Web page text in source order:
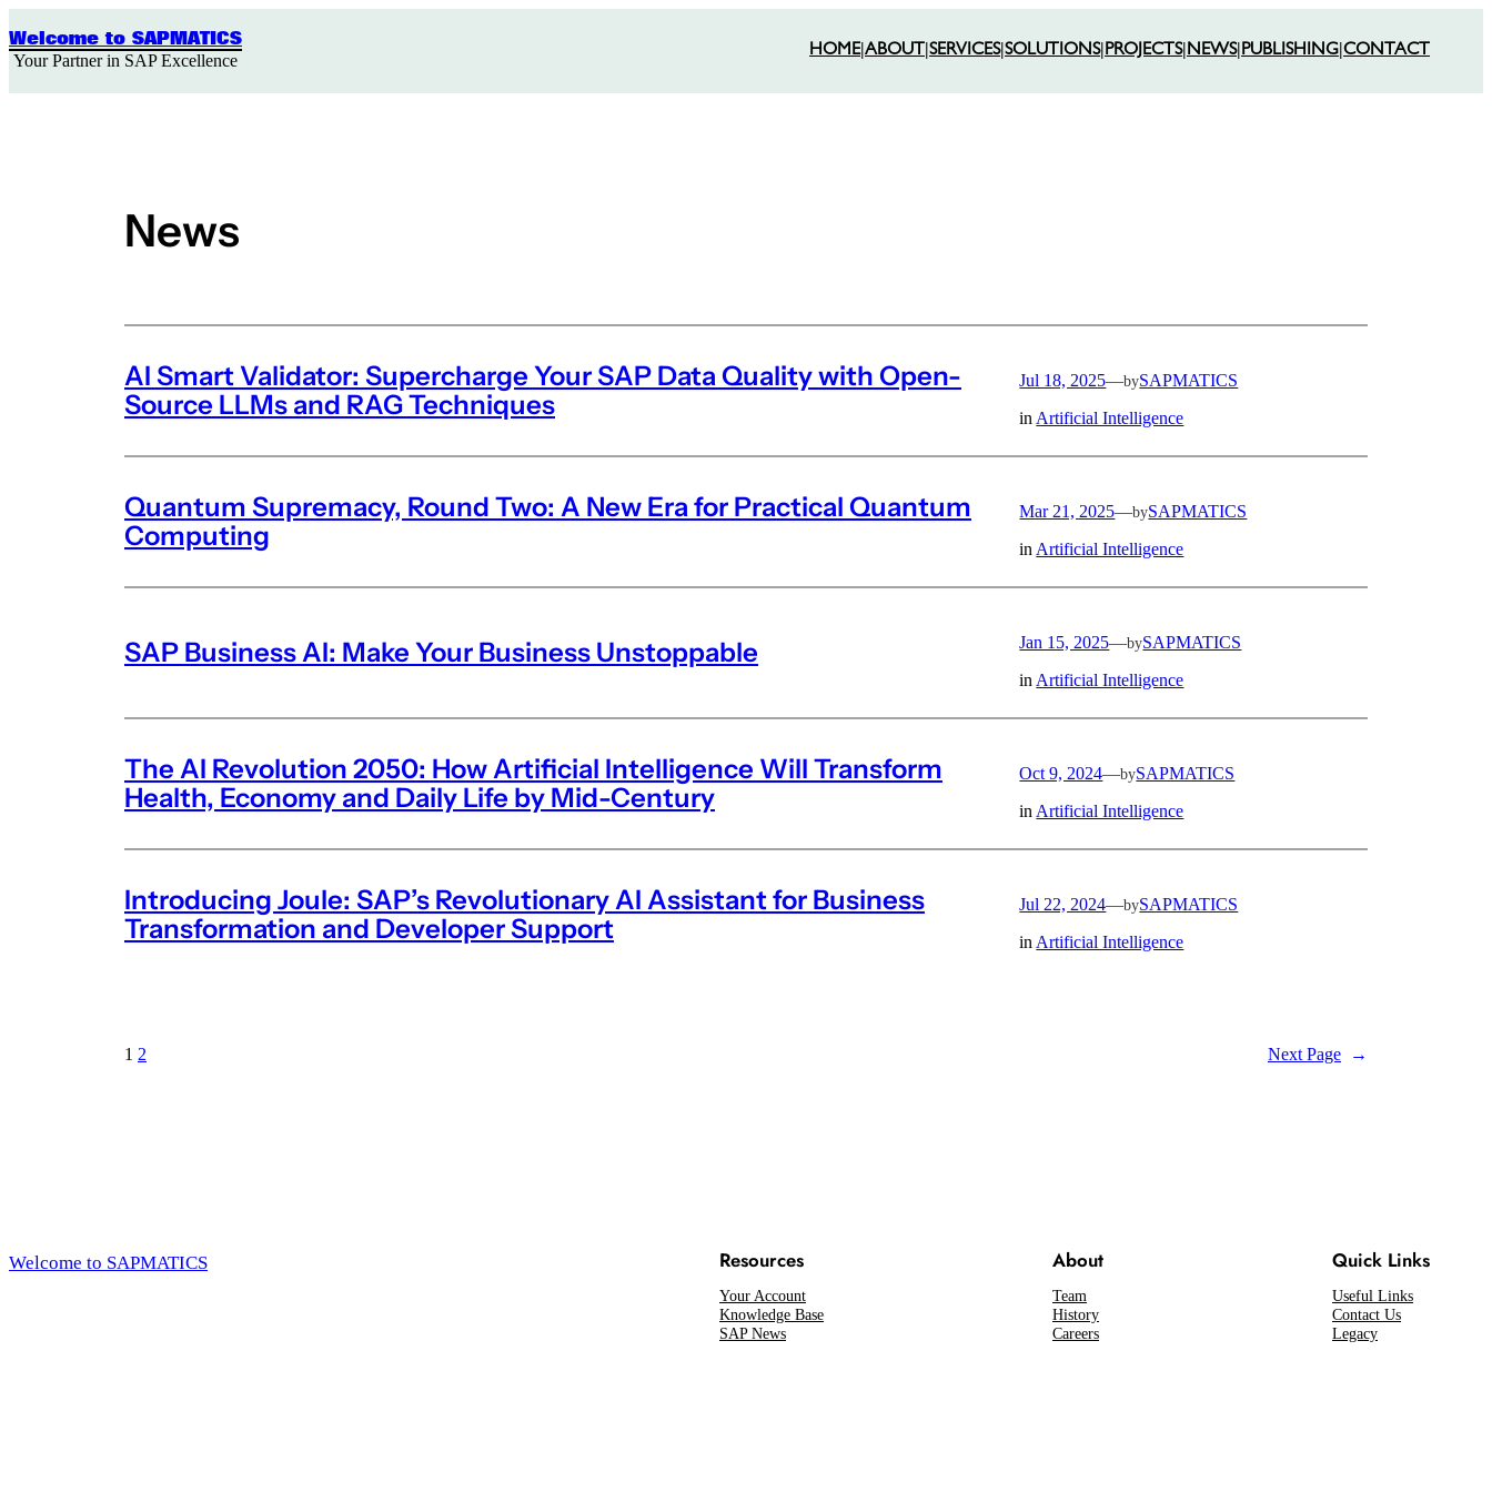
to
content
Welcome to SAPMATICS
Your Partner in SAP Excellence
HOME|ABOUT SERVICES|SOLUTIONS| PROJECTS| NEWS| PUBLISHING CONTACT
News
AI Smart Validator: Supercharge Your SAP Data Quality with Open-
Source LLMs and RAG Techniques
Jul 18, 2025—bySAPMATICS
in Artificial Intelligence
Quantum Supremacy, Round Two: A New Era for Practical Quantum
Computing
Mar 21, 2025—bySAPMATICS
in Artificial Intelligence
SAP Business AI: Make Your Business Unstoppable Jan 15, 2025—bySAPMATICS
in Artificial Intelligence
The AI Revolution 2050: How Artificial Intelligence Will Transform
Health, Economy and Daily Life by Mid-Century
Oct 9, 2024—bySAPMATICS
in Artificial Intelligence
Introducing Joule: SAP’s Revolutionary AI Assistant for Business
Transformation and Developer Support
Jul 22, 2024—bySAPMATICS
in Artificial Intelligence
1 2 Next Page →
Welcome to SAPMATICS Resources
Your Account
Knowledge Base
SAP News
About
Team
History
Careers
Quick Links
Useful Links
Contact Us
Legacy